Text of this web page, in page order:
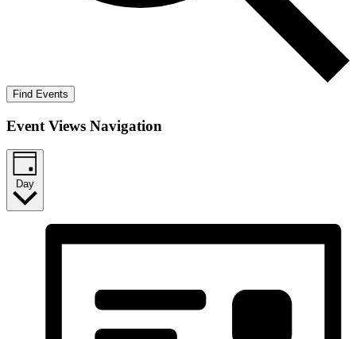
Find Events
Event Views Navigation
Day